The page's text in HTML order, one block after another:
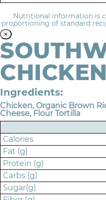
Nutritional information is
proportioning of standard
×
Ingredients:
Chicken, Organic Brown
Cheese, Flour Tortilla
Calories
Fat (g)
Protein (g)
Carbs (g)
Sugar(g)